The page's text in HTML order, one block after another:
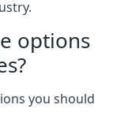
options
you should